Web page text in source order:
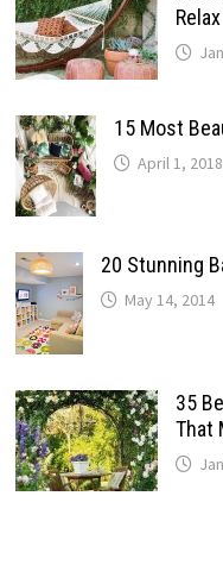
15 Most
April 1, 2018
20 Stunning
May 14, 2014
35
That